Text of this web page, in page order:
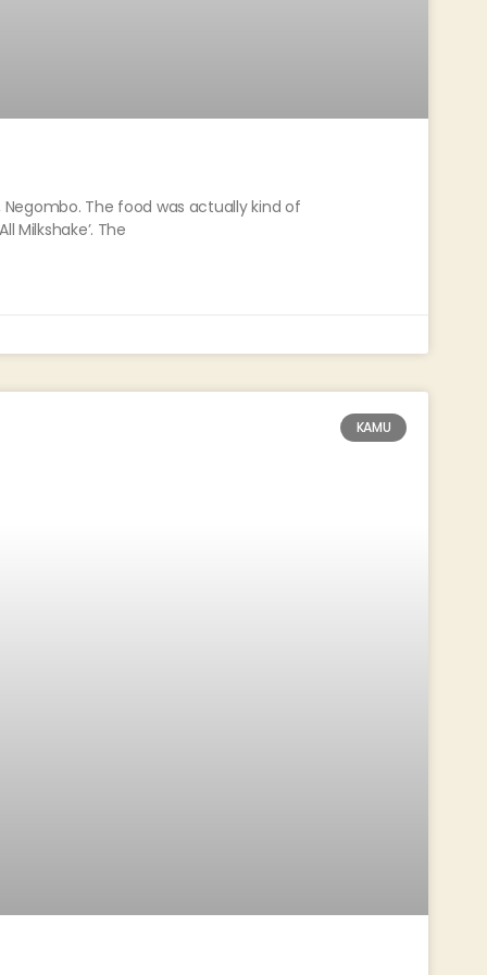
Negombo. The food was actually kind of
Milkshake’. The
KAMU